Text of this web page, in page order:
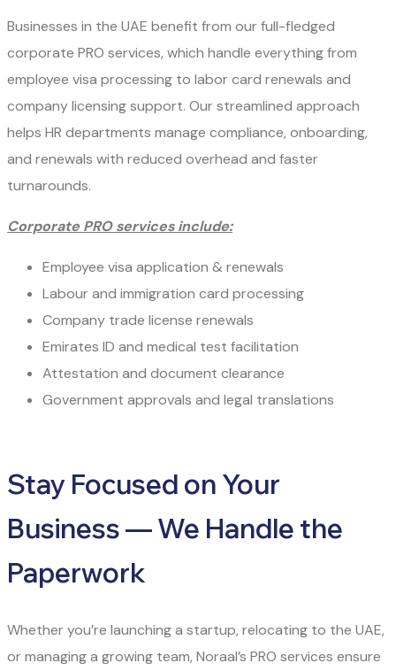
Businesses in the UAE benefit from our full-fledged
corporate PRO services, which handle everything from
employee visa processing to labor card renewals and
company licensing support. Our streamlined approach
helps HR departments manage compliance, onboarding,
and renewals with reduced overhead and faster
turnarounds.
Corporate PRO services include:
Employee visa application & renewals
Labour and immigration card processing
Company trade license renewals
Emirates ID and medical test facilitation
Attestation and document clearance
Government approvals and legal translations
Stay Focused on Your
Business — We Handle the
Paperwork
Whether you’re launching a startup, relocating to the UAE,
or managing a growing team, Noraal’s PRO services ensure